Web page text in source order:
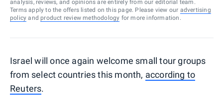
analysis, reviews, and opinions are entirely from our editorial team.
Terms apply to the offers listed on this page. Please view our advertising
policy and product review methodology for more information.
Israel will once again welcome small tour groups
from select countries this month, according to
Reuters.